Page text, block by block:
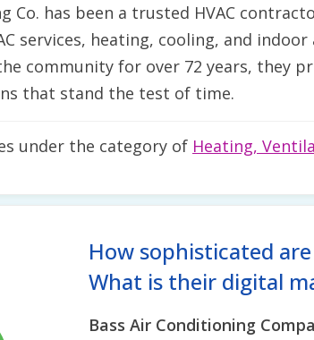
Co. has been a trusted HVAC
services, heating, cooling, and
community for over 72 years, they
that stand the test of time.
under the category of Heating,
How sophisticated
What is their digital
Bass Air Conditioning